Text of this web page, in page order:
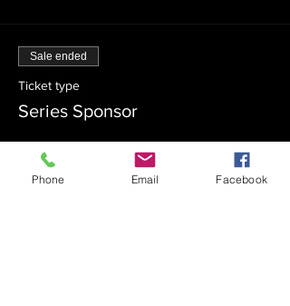
Sale ended
Ticket type
Series Sponsor
Price
$180.00
Phone Email Facebook